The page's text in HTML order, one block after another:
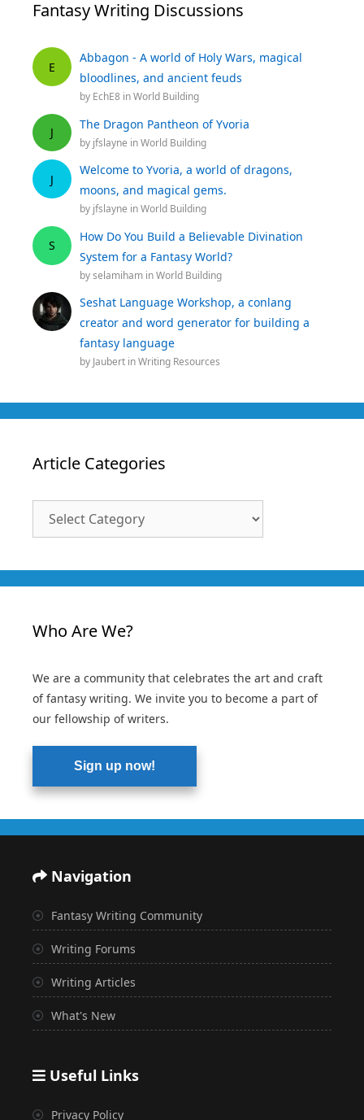
Fantasy Writing Discussions
E
Abbagon - A world of Holy Wars, magical
bloodlines, and ancient feuds
by EchE8 inWorld Building
J
The Dragon Pantheon of Yvoria
by jfslayne inWorld Building
J
Welcome to Yvoria, a world of dragons,
moons, and magical gems.
by jfslayne inWorld Building
S
How Do You Build a Believable Divination
System for a Fantasy World?
byselamiham inWorld Building
Seshat Language Workshop, a conlang
creator and word generator for building a
fantasy language
by Jaubert inWriting Resources
Article Categories
Who Are We?
We are a community that celebrates the art and craft
of fantasy writing. We invite you to become a part of
our fellowship of writers.
Sign up now!
Navigation
Fantasy Writing Community
Writing Forums
Writing Articles
What's New
Useful Links
Privacy Policy